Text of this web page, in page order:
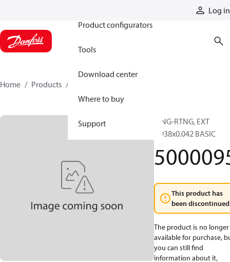
Log in
Product configurators
Tools
Download center
Where to buy
Support
Home Products
RING-RTNG, EXT
0.938x0.042 BASIC
This product has
been
The product is no longer
available for purchase,
you can still find
information about it,